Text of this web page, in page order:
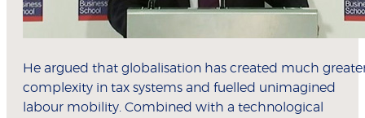
He argued that globalisation has created much
complexity in tax systems and fuelled unimagined
labour mobility. Combined with a technological